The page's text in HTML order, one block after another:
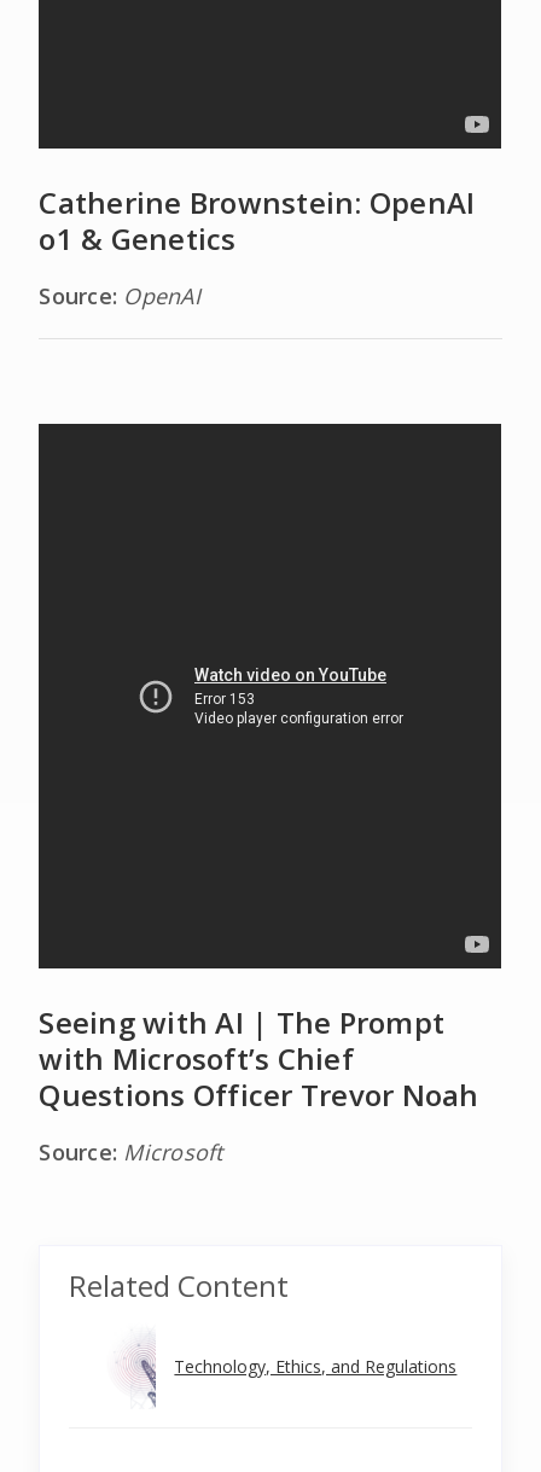
Catherine Brownstein: OpenAI
o1 & Genetics
Source: OpenAI
Seeing with AI | The Prompt
with Microsoft’s Chief
Questions Officer Trevor Noah
Source: Microsoft
Related Content
Technology, Ethics, and Regulations